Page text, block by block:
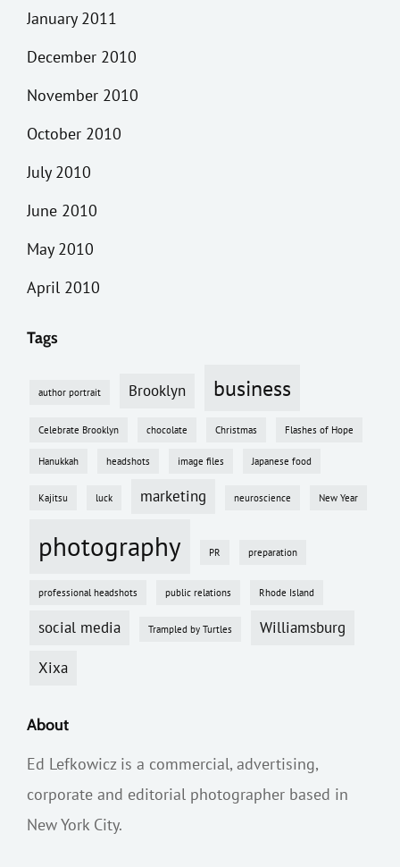
January 2011
December 2010
November 2010
October 2010
July 2010
June 2010
May 2010
April 2010
Tags
author portrait Brooklyn business
Celebrate Brooklyn chocolate Christmas Flashes of Hope
Hanukkah headshots image files Japanese food
Kajitsu luck marketing neuroscience New Year
photography PR preparation
professional headshots public relations Rhode Island
social media Trampled by Turtles Williamsburg
Xixa
About
Ed Lefkowicz is a commercial, advertising,
corporate and editorial photographer based in
New York City.